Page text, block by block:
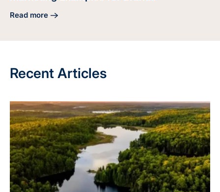
Read more
about 13 Inspiring Social Responsibility Marketing
Recent Articles